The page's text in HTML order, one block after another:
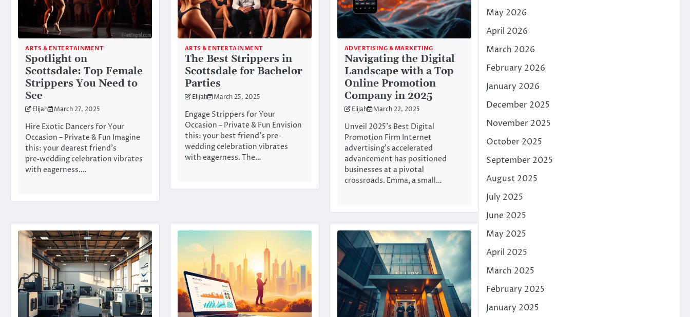
ARTS & ENTERTAINMENT
Spotlight on
Scottsdale: Top Female
Strippers You Need to
See
Elijah March 27, 2025
Hire Exotic Dancers for Your
Occasion – Private & Fun Imagine
this: your dearest friend’s
pre‑wedding celebration vibrates
with eagerness.…
ARTS & ENTERTAINMENT
The Best Strippers in
Scottsdale for Bachelor
Parties
Elijah March 25, 2025
Engage Strippers for Your
Occasion – Private & Fun Envision
this: your best friend’s pre-
wedding celebration vibrates
with eagerness. The…
ADVERTISING & MARKETING
Navigating the Digital
Landscape with a Top
Online Promotion
Company in 2025
Elijah March 22, 2025
Unveil 2025’s Best Digital
Promotion Firm Internet
advertising’s accelerated
advancement has positioned
businesses at a pivotal
crossroads. Emma, a small…
May 2026
April 2026
March 2026
February 2026
January 2026
December 2025
November 2025
October 2025
September 2025
August 2025
July 2025
June 2025
May 2025
April 2025
March 2025
February 2025
January 2025